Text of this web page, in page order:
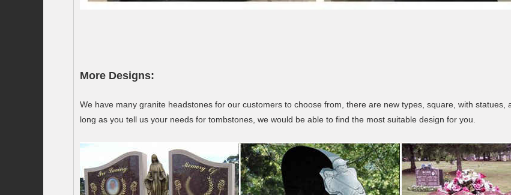
More Designs:
We have many granite headstones for our customers to choose from, there are new types, square, with
long as you tell us your needs for tombstones, we would be able to find the most suitable design for you.